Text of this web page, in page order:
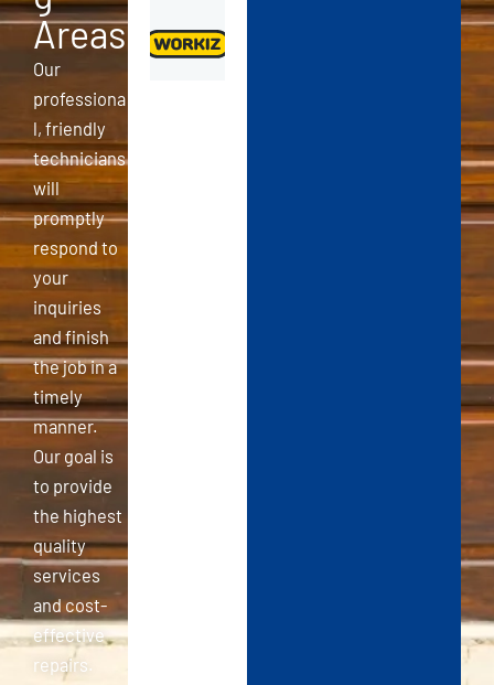
Areas
Our
professiona
l, friendly
technicians
will
promptly
respond to
your
inquiries
and finish
the job in a
timely
manner.
Our goal is
to provide
the highest
quality
services
and cost-
effective
repairs.